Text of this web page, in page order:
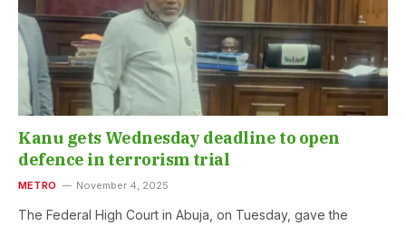
Kanu gets Wednesday deadline to open
defence in terrorism trial
METRO November 4, 2025
The Federal High Court in Abuja, on Tuesday, gave the